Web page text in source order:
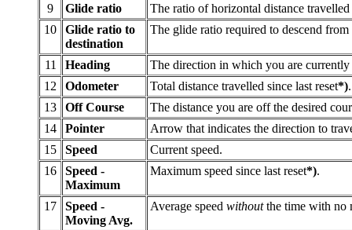
9
Glide ratio
The ratio of horizontal distance
10
Glide ratio to
destination
The glide ratio required to descend
11 Heading
The direction in which you are
12
Odometer Total distance travelled since last reset*).
13
Off Course
The distance you are off the desired
14
Pointer
Arrow that indicates the direction to
15
Speed
Current speed.
16
Speed -
Maximum
Maximum speed since last reset*).
17
Speed -
Moving Avg.
Average speed withoutthe time with no